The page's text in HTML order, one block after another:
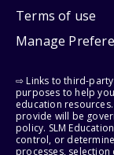
Terms of use
Manage
⇨ Links to third-
purposes to help
education
provide will be
policy. SLM
control, or
processes,